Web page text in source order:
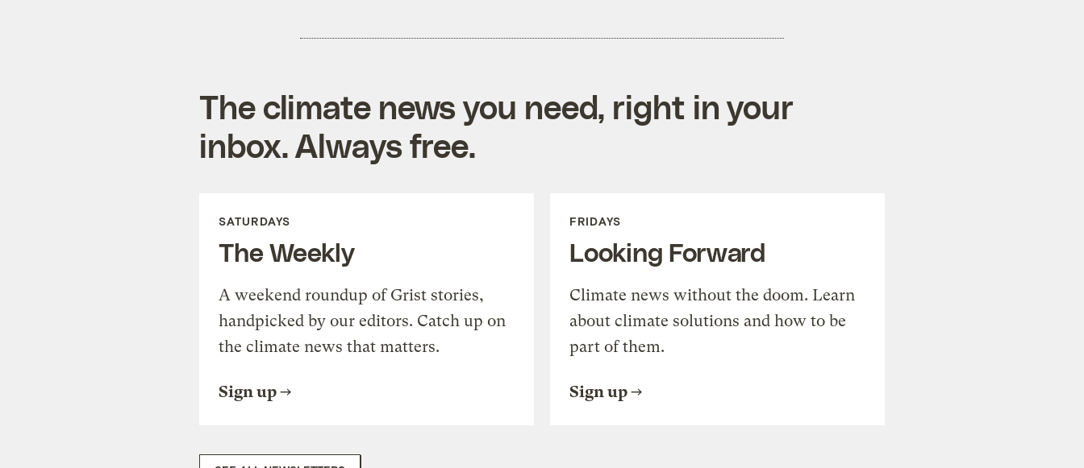
The climate news you need, right in your
inbox. Always free.
SATURDAYS
The Weekly
A weekend roundup of Grist stories,
handpicked by our editors. Catch up on
the climate news that matters.
Sign up
FRIDAYS
Looking Forward
Climate news without the doom. Learn
about climate solutions and how to be
part of them.
Sign up